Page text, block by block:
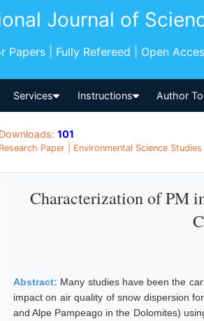
Journal of
Papers | Fully Refereed | Open
Services Instructions Author
Downloads: 101
Research Paper | Environmental Science
Characterization of PM
Abstract: Many studies have been the
impact on air quality of snow dispersion
and Alpe Pampeago in the Dolomites)